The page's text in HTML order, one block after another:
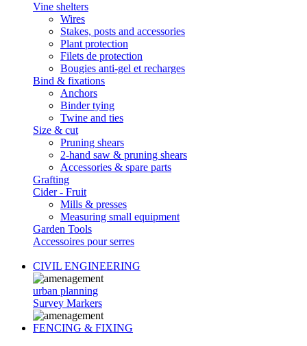
Vine shelters
Wires
Stakes, posts and accessories
Plant protection
Filets de protection
Bougies anti-gel et recharges
Bind & fixations
Anchors
Binder tying
Twine and ties
Size & cut
Pruning shears
2-hand saw & pruning shears
Accessories & spare parts
Grafting
Cider - Fruit
Mills & presses
Measuring small equipment
Garden Tools
Accessoires pour serres
CIVIL ENGINEERING
urban planning
Survey Markers
FENCING & FIXING